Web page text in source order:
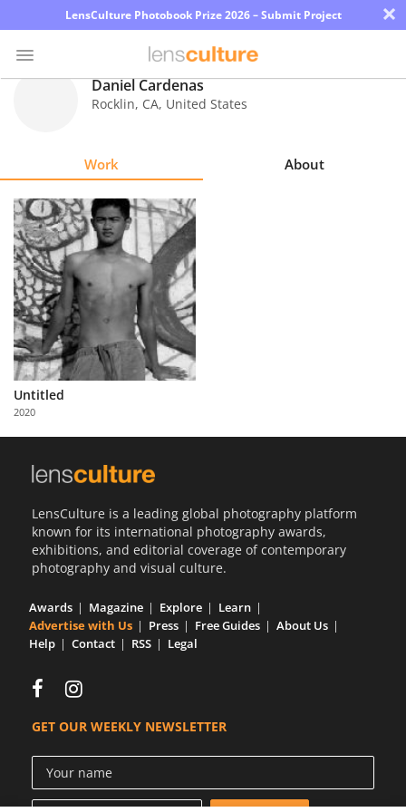
LensCulture Photobook Prize 2026 – Submit Project ×
Explore
Learn
About
Us
Partner
with
Us
Daniel Cardenas
Rocklin, CA, United States
Work About
Untitled
2020
LensCulture is a leading global photography platform
known for its international photography awards,
exhibitions, and editorial coverage of contemporary
photography and visual culture.
Awards Magazine Explore
Learn
Advertise with Us
Press Free Guides
About Us
Help
Contact RSS Legal
GET OUR WEEKLY NEWSLETTER